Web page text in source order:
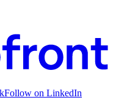
Follow on LinkedIn